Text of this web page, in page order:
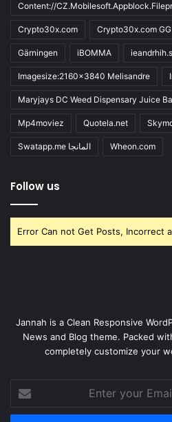
Content://
Crypto30x.com Crypto30x.com GG
Gärningen iBOMMA
Imagesize:2160x3840 Melisandre
Maryjays DC Weed Dispensary Juice
Mp4moviez Quotela.net
Swatapp.me المانجا Wheon.com
Follow us
Error Can not Get Posts, Incorrect
Jannah is a Clean Responsive
News and Blog theme. Packed
completely customize your
your
Email